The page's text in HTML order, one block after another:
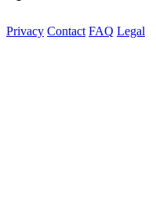
Privacy Contact FAQ Legal